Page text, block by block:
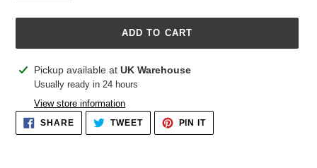
ADD TO CART
Adding
product
your
cart
Pickup available at UK Warehouse
Usually ready in 24 hours
View store information
SHARESHARE
ON
FACEBOOK
TWEETTWEET
TWITTER
PIN ITPIN
PINTEREST